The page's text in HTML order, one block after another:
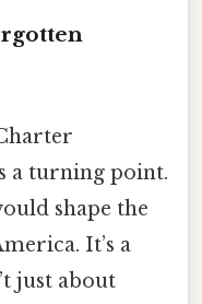
a turning point.
shape the
It’s a
just about